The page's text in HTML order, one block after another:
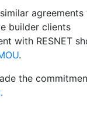
builder clients
with RESNET
.
the